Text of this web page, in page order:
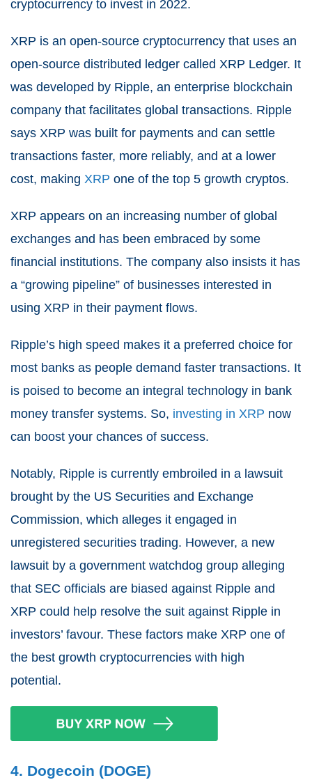
cryptocurrency to invest in 2022.
XRP is an open-source cryptocurrency that uses an
open-source distributed ledger called XRP Ledger. It
was developed by Ripple, an enterprise blockchain
company that facilitates global transactions. Ripple
says XRP was built for payments and can settle
transactions faster, more reliably, and at a lower
cost, making XRP one of the top 5 growth cryptos.
XRP appears on an increasing number of global
exchanges and has been embraced by some
financial institutions. The company also insists it has
a “growing pipeline” of businesses interested in
using XRP in their payment flows.
Ripple’s high speed makes it a preferred choice for
most banks as people demand faster transactions. It
is poised to become an integral technology in bank
money transfer systems. So, investing in XRP now
can boost your chances of success.
Notably, Ripple is currently embroiled in a lawsuit
brought by the US Securities and Exchange
Commission, which alleges it engaged in
unregistered securities trading. However, a new
lawsuit by a government watchdog group alleging
that SEC officials are biased against Ripple and
XRP could help resolve the suit against Ripple in
investors’ favour. These factors make XRP one of
the best growth cryptocurrencies with high
potential.
4. Dogecoin (DOGE)